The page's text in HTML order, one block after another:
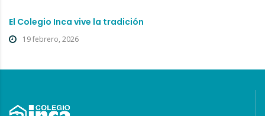
El Colegio Inca vive la tradición
19 febrero, 2026